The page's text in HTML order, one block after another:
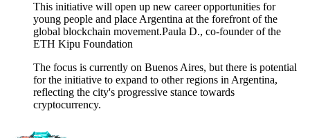
This initiative will open up new career opportunities for
young people and place Argentina at the forefront of the
global blockchain movement.Paula D., co-founder of the
ETH Kipu Foundation
The focus is currently on Buenos Aires, but there is potential
for the initiative to expand to other regions in Argentina,
reflecting the city's progressive stance towards
cryptocurrency.